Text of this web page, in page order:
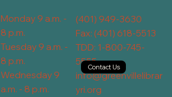
Monday 9 a.m. -
8 p.m.
Tuesday 9 a.m. -
8 p.m.
Wednesday 9
a.m. - 8 p.m.
(401) 949-3630
Fax: (401) 618-5513
TDD: 1-800-745-
5555
info@greenvillelibrar
yri.org
Contact Us